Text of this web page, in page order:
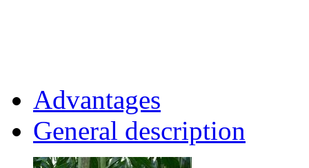
Advantages
General description